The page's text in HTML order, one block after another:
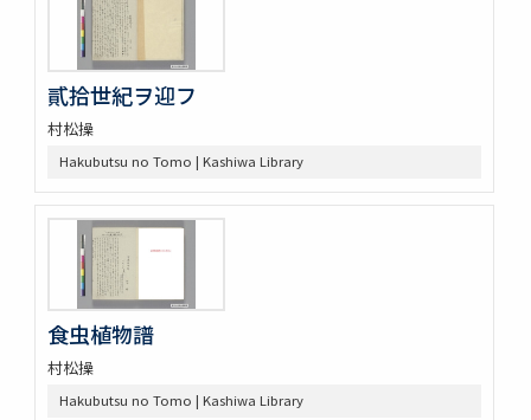
貳拾世紀ヲ迎フ
村松操
Hakubutsu no Tomo | Kashiwa Library
食虫植物譜
村松操
Hakubutsu no Tomo | Kashiwa Library